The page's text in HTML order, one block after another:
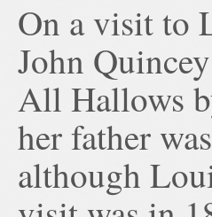
On a visit to
John
All Hallows
her father
although